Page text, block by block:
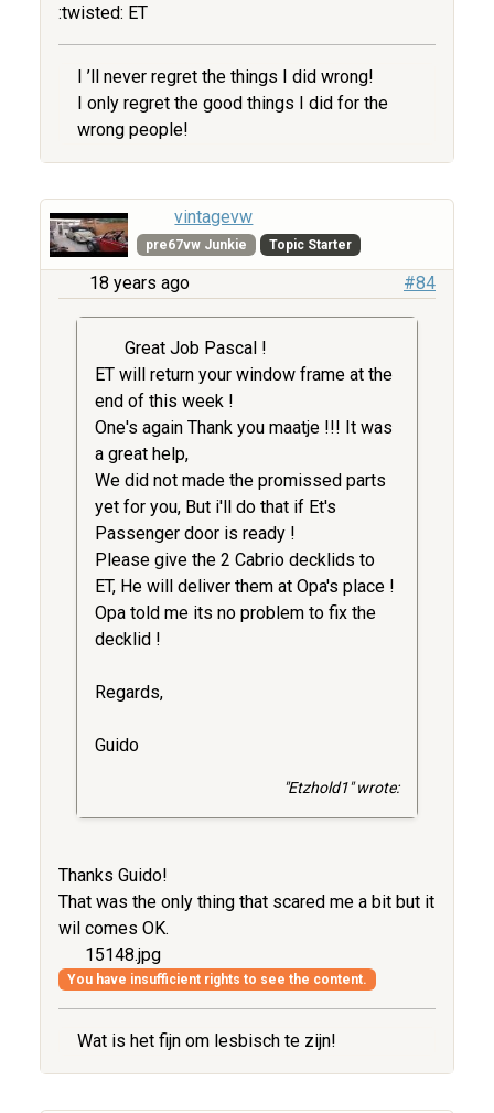
:twisted: ET
I ’ll never regret the things I did wrong!
I only regret the good things I did for the
wrong people!
vintagevw
pre67vw Junkie Topic Starter
18 years ago #84
Great Job Pascal !
ET will return your window frame at the
end of this week !
One's again Thank you maatje !!! It was
a great help,
We did not made the promissed parts
yet for you, But i'll do that if Et's
Passenger door is ready !
Please give the 2 Cabrio decklids to
ET, He will deliver them at Opa's place !
Opa told me its no problem to fix the
decklid !
Regards,
Guido
"Etzhold1" wrote:
Thanks Guido!
That was the only thing that scared me a bit but it
wil comes OK.
15148.jpg
You have insufficient rights to see the content.
Wat is het fijn om lesbisch te zijn!